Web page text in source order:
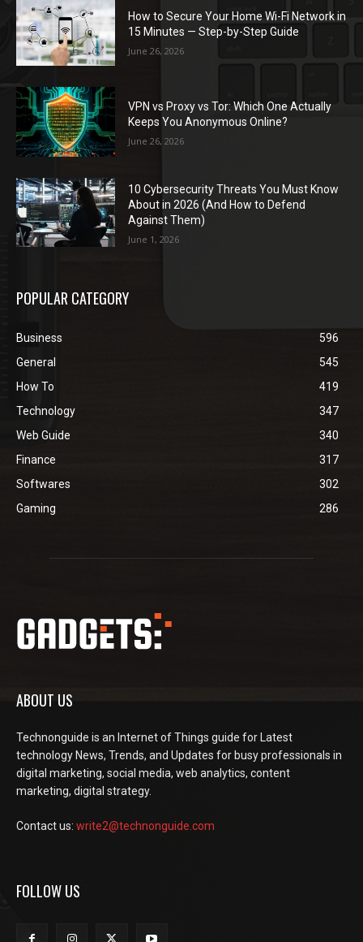
How to Secure Your Home Wi-Fi Network in
15 Minutes — Step-by-Step Guide
June 26, 2026
VPN vs Proxy vs Tor: Which One Actually
Keeps You Anonymous Online?
June 26, 2026
10 Cybersecurity Threats You Must Know
About in 2026 (And How to Defend
Against Them)
June 1, 2026
POPULAR CATEGORY
Business
596
General
545
How To
419
Technology
347
Web Guide
340
Finance
317
Softwares
302
Gaming
286
ABOUT US
Technonguide is an Internet of Things guide for Latest
technology News, Trends, and Updates for busy professionals in
digital marketing, social media, web analytics, content
marketing, digital strategy.
Contact us: write2@technonguide.com
FOLLOW US